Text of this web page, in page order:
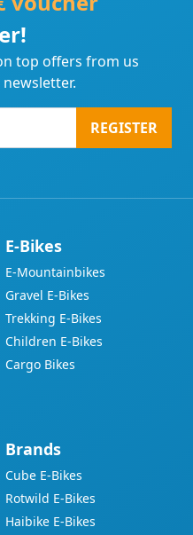
top offers from us
REGISTER
E-Bikes
E-Mountainbikes
Gravel E-Bikes
Trekking E-Bikes
Children E-Bikes
Cargo Bikes
Brands
Cube E-Bikes
Rotwild E-Bikes
Haibike E-Bikes